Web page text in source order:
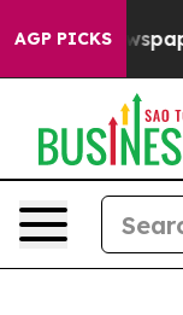
AGP PICKSOwner